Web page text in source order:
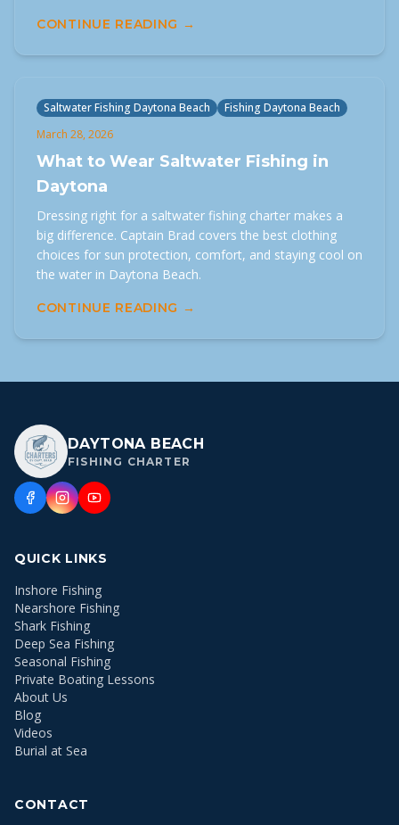
CONTINUE READING →
Saltwater Fishing Daytona Beach
Fishing Daytona Beach
March 28, 2026
What to Wear Saltwater Fishing in
Daytona
Dressing right for a saltwater fishing charter makes a
big difference. Captain Brad covers the best clothing
choices for sun protection, comfort, and staying cool on
the water in Daytona Beach.
CONTINUE READING →
DAYTONA BEACH
FISHING CHARTER
QUICK LINKS
Inshore Fishing
Nearshore Fishing
Shark Fishing
Deep Sea Fishing
Seasonal Fishing
Private Boating Lessons
About Us
Blog
Videos
Burial at Sea
CONTACT